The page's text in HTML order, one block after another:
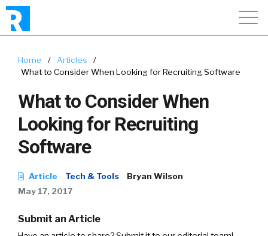
Home / Articles
/
What to Consider When Looking for Recruiting Software
What to Consider When
Looking for Recruiting
Software
Article Tech & Tools
Bryan Wilson
May 17, 2017
Submit an Article